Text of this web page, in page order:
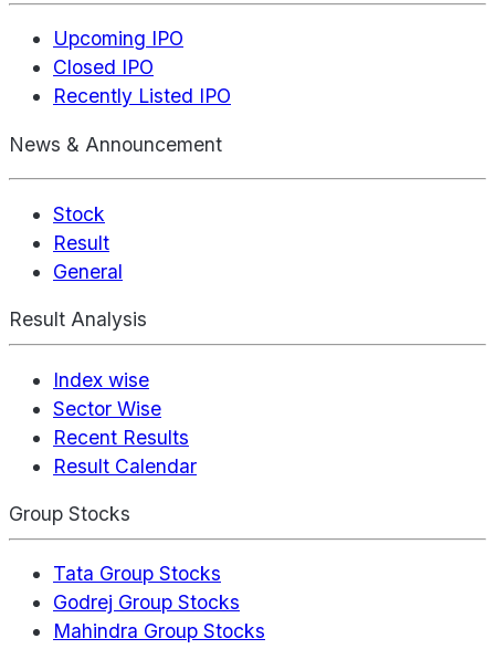
Upcoming IPO
Closed IPO
Recently Listed IPO
News & Announcement
Stock
Result
General
Result Analysis
Index wise
Sector Wise
Recent Results
Result Calendar
Group Stocks
Tata Group Stocks
Godrej Group Stocks
Mahindra Group Stocks